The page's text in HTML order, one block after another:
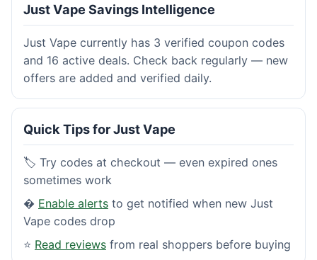
Just Vape Savings Intelligence
Just Vape currently has 3 verified coupon codes
and 16 active deals. Check back regularly — new
offers are added and verified daily.
Quick Tips for Just Vape
🏷️ Try codes at checkout — even expired ones
sometimes work
� Enable alerts to get notified when new Just
Vape codes drop
⭐ Read reviews from real shoppers before buying